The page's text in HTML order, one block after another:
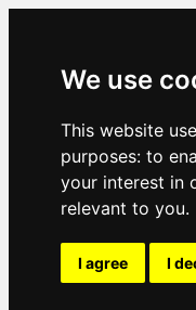
We use
This website
purposes: to
your interest in
relevant to you.
I agree I